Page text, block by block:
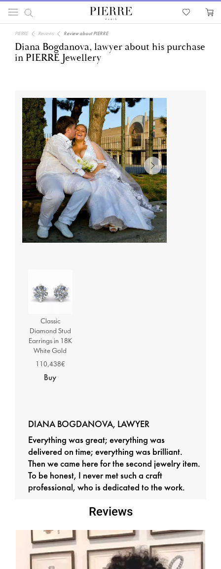
PIERRE Reviews Review about PIERRE
Diana Bogdanova, lawyer about his purchase
in PIERRE Jewellery
Classic
Diamond Stud
Earrings in 18K
White Gold
110,438€
Buy
DIANA BOGDANOVA, LAWYER
Everything was great; everything was
delivered on time; everything was brilliant.
Then we came here for the second jewelry item.
To be honest, I never met such a craft
professional, who is dedicated to the work.
Reviews